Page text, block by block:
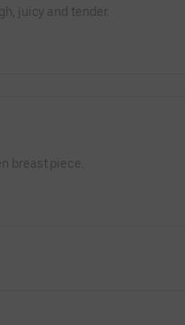
juicy and tender.
breast piece.